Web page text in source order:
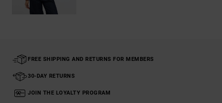
FREE SHIPPING AND RETURNS FOR MEMBERS
30-DAY RETURNS
JOIN THE LOYALTY PROGRAM